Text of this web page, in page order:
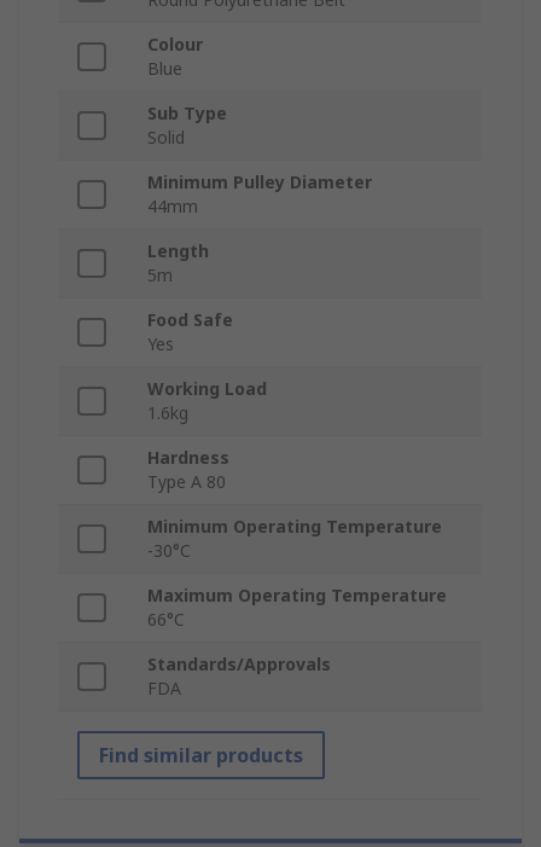
Colour
Blue
Sub Type
Solid
Minimum Pulley Diameter
44mm
Length
5m
Food Safe
Yes
Working Load
1.6kg
Hardness
Type A 80
Minimum Operating Temperature
-30°C
Maximum Operating Temperature
66°C
Standards/Approvals
FDA
Find similar products